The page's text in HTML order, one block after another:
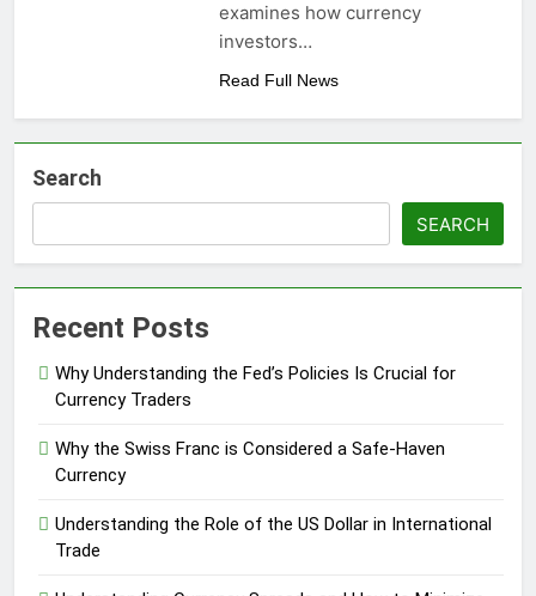
examines how currency
investors…
Read Full News
Search
SEARCH
Recent Posts
Why Understanding the Fed’s Policies Is Crucial for
Currency Traders
Why the Swiss Franc is Considered a Safe-Haven
Currency
Understanding the Role of the US Dollar in International
Trade